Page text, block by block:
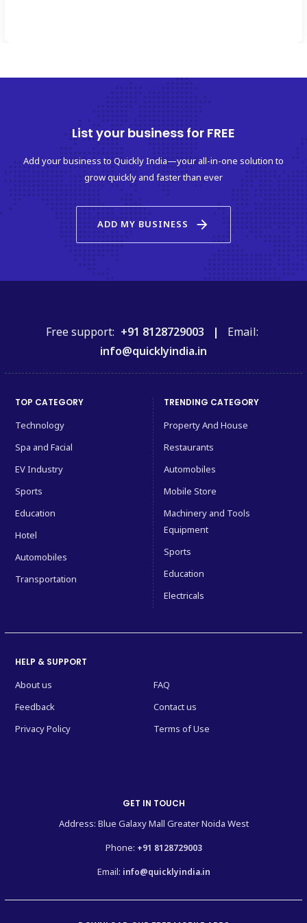
List your business for FREE
Add your business to Quickly India—your all-in-one solution to
grow quickly and faster than ever
ADD MY BUSINESS arrow_forward
Free support: +91 8128729003 | Email:
info@quicklyindia.in
TOP CATEGORY
Technology
Spa and Facial
EV Industry
Sports
Education
Hotel
Automobiles
Transportation
TRENDING CATEGORY
Property And House
Restaurants
Automobiles
Mobile Store
Machinery and Tools
Equipment
Sports
Education
Electricals
HELP & SUPPORT
About us
FAQ
Feedback
Contact us
Privacy Policy
Terms of Use
GET IN TOUCH
Address: Blue Galaxy Mall Greater Noida West
Phone: +91 8128729003
Email: info@quicklyindia.in